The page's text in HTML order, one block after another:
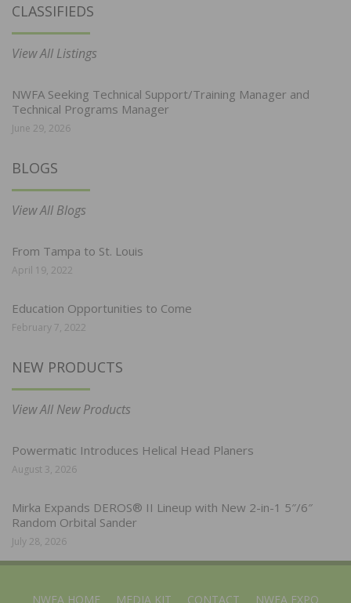
CLASSIFIEDS
View All Listings
NWFA Seeking Technical Support/Training Manager and
Technical Programs Manager
June 29, 2026
BLOGS
View All Blogs
From Tampa to St. Louis
April 19, 2022
Education Opportunities to Come
February 7, 2022
NEW PRODUCTS
View All New Products
Powermatic Introduces Helical Head Planers
August 3, 2026
Mirka Expands DEROS® II Lineup with New 2-in-1 5″/6″
Random Orbital Sander
July 28, 2026
NWFA HOME MEDIA KIT CONTACT NWFA EXPO